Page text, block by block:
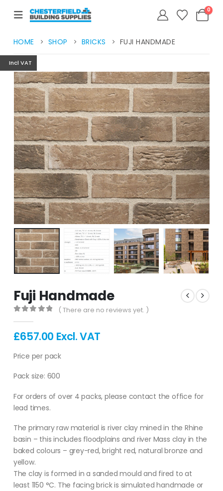
Incl VAT
0
HOME SHOP BRICKS FUJI HANDMADE
Fuji Handmade
( There are no reviews yet. )
£657.00 Excl. VAT
Price per pack
Pack size: 600
For orders of over 4 packs, please contact the office for
lead times.
The primary raw material is river clay mined in the Rhine
basin – this includes floodplains and river Mass clay in the
baked colours – grey-red, bright red, natural bronze and
yellow.
The clay is formed in a sanded mould and fired to at
least 1150 °C. The facing brick is simulated handmade or